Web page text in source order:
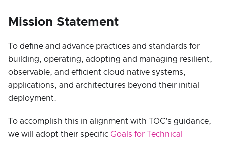
Mission Statement
To define and advance practices and standards for
building, operating, adopting and managing resilient,
observable, and efficient cloud native systems,
applications, and architectures beyond their initial
deployment.
To accomplish this in alignment with TOC's guidance,
we will adopt their specific Goals for Technical